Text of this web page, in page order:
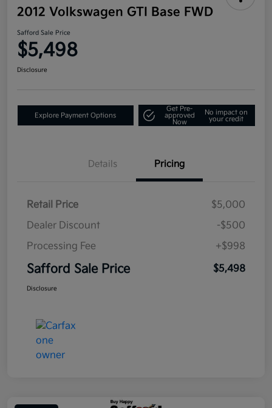
2012 Volkswagen GTI Base FWD
Safford Sale Price
$5,498
Disclosure
Explore Payment Options
Get Pre-
approved
Now
No impact on
your credit
Details Pricing
Retail Price
$5,000
Dealer Discount
-$500
Processing Fee
+$998
Safford Sale Price $5,498
Disclosure